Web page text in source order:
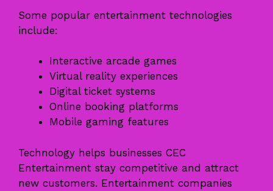
Some popular entertainment technologies
include:
Interactive arcade games
Virtual reality experiences
Digital ticket systems
Online booking platforms
Mobile gaming features
Technology helps businesses CEC
Entertainment stay competitive and attract
new customers. Entertainment companies